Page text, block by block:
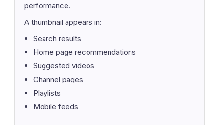
performance.
A thumbnail appears in:
Search results
Home page recommendations
Suggested videos
Channel pages
Playlists
Mobile feeds